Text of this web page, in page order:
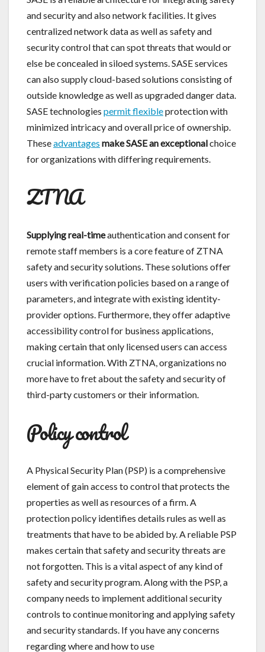
and security and also network facilities. It gives
centralized network data as well as safety and
security control that can spot threats that would or
else be concealed in siloed systems. SASE services
can also supply cloud-based solutions consisting of
outside knowledge as well as upgraded danger data.
SASE technologies permit flexibleprotection with
minimized intricacy and overall price of ownership.
Theseadvantages make SASE an exceptionalchoice
for organizations with differing requirements.
ZTNA
Supplying real-timeauthentication and consent for
remote staff members is a core feature of ZTNA
safety and security solutions. These solutions offer
users with verification policies based on a range of
parameters, and integrate with existing identity-
provider options. Furthermore, they offer adaptive
accessibility control for business applications,
making certain that only licensed users can access
crucial information. With ZTNA, organizations no
more have to fret about the safety and security of
third-party customers or their information.
Policy control
A Physical Security Plan (PSP) is a comprehensive
element of gain access to control that protects the
properties as well as resources of a firm. A
protection policy identifies details rules as well as
treatments that have to be abided by. A reliable PSP
makes certain that safety and security threats are
not forgotten. This is a vital aspect of any kind of
safety and security program. Along with the PSP, a
company needs to implement additional security
controls to continue monitoring and applying safety
and security standards. If you have any concerns
regarding where and how to use